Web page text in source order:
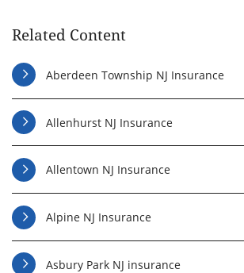
Related Content
Aberdeen Township NJ Insurance
Allenhurst NJ Insurance
Allentown NJ Insurance
Alpine NJ Insurance
Asbury Park NJ insurance